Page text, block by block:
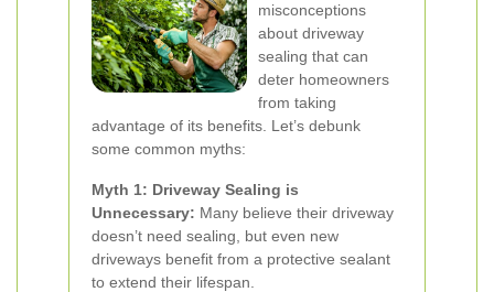
misconceptions
about driveway
sealing that can
deter homeowners
from taking
advantage of its benefits. Let’s debunk
some common myths:
Myth 1: Driveway Sealing is
Unnecessary: Many believe their driveway
doesn’t need sealing, but even new
driveways benefit from a protective sealant
to extend their lifespan.